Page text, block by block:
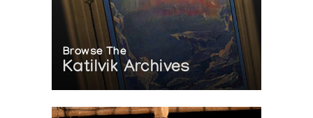
Browse The
Katilvik Archives